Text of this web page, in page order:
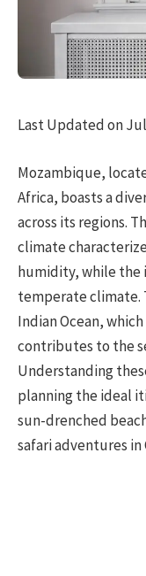
Last Updated on
Mozambique,
Africa, boasts a
across its regions.
climate
humidity, while the
temperate climate.
Indian Ocean,
contributes to the
Understanding
planning the ideal
sun-drenched
safari adventures in